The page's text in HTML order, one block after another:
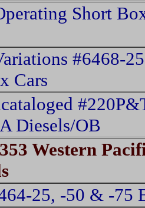
Short
#6468-
Cars
Diesels/OB
Western
25, -50 & -75